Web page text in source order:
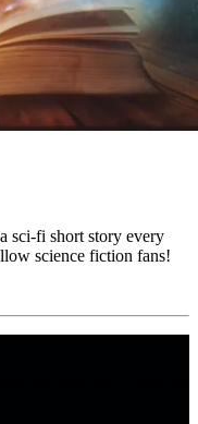
sci-fi short story every
science fiction fans!